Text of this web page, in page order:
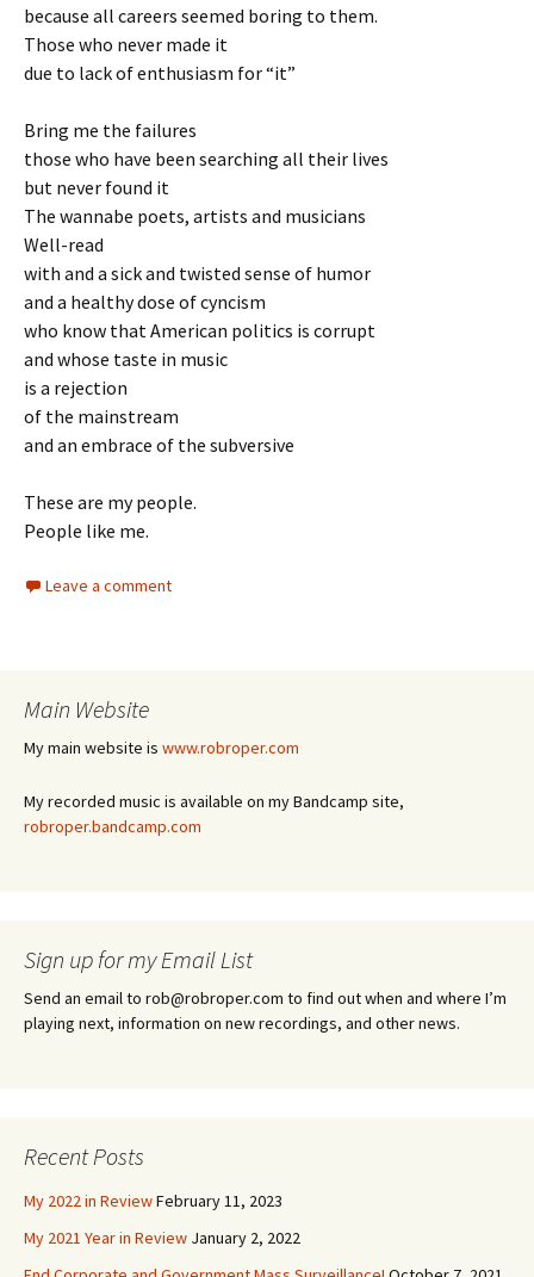
because all careers seemed boring to them.
Those who never made it
due to lack of enthusiasm for “it”
Bring me the failures
those who have been searching all their lives
but never found it
The wannabe poets, artists and musicians
Well-read
with and a sick and twisted sense of humor
and a healthy dose of cyncism
who know that American politics is corrupt
and whose taste in music
is a rejection
of the mainstream
and an embrace of the subversive
These are my people.
People like me.
Leave a comment
Main Website
My main website is www.robroper.com
My recorded music is available on my Bandcamp site,
robroper.bandcamp.com
Sign up for my Email List
Send an email to rob@robroper.com to find out when and where I’m
playing next, information on new recordings, and other news.
Recent Posts
My 2022 in ReviewFebruary 11, 2023
My 2021 Year in Review January 2, 2022